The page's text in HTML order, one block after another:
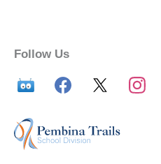
Follow Us